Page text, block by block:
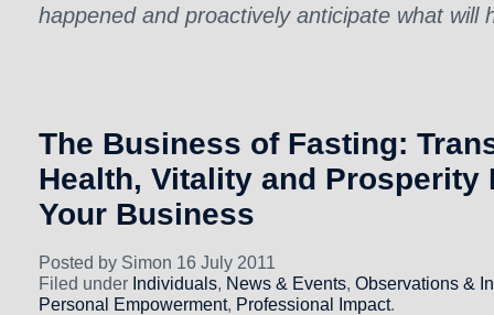
happened and proactively anticipate what will
The Business of Fasting:
Health, Vitality and Prosperity
Your Business
Posted by Simon 16 July 2011
Filed under Individuals, News & Events, Observations &
Personal Empowerment, Professional Impact.